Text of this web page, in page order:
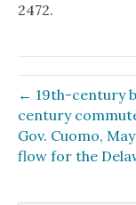
2472.
← 19th-century
century
Gov. Cuomo,
flow for the